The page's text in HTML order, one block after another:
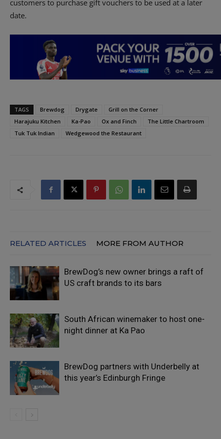
customers to purchase gift vouchers to be used at a later
date.
TAGS Brewdog Drygate
Grill on the Corner
Harajuku Kitchen
Ka-Pao Ox and Finch
The Little Chartroom
Tuk Tuk Indian
Wedgewood the Restaurant
RELATED ARTICLES MORE FROM AUTHOR
BrewDog’s new owner brings a raft of
US craft brands to its bars
South African winemaker to host one-
night dinner at Ka Pao
BrewDog partners with Underbelly at
this year’s Edinburgh Fringe